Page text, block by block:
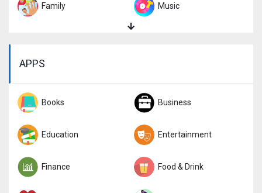
Family Music
Role Playing
Sports Strategy
Trivia Word
APPS
Books Business
Education Entertainment
Finance Food & Drink